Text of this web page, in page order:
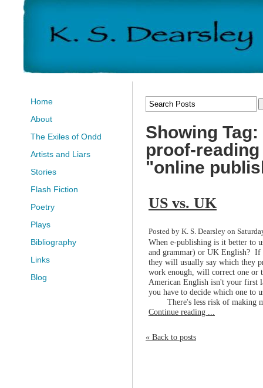
Home
About
The Exiles of Ondd
Artists and Liars
Stories
Flash Fiction
Poetry
Plays
Bibliography
Links
Blog
Showing
proof-
"online
US vs. UK
Posted by K. S. Dearsley on
When e-publishing is it better to
and grammar) or UK English? If
they will usually say which they
work enough, will correct one or
American English isn't your first
you have to decide which one to
There's less risk of making
Continue reading ...
« Back to posts